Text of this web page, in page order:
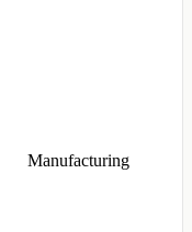
Manufacturing